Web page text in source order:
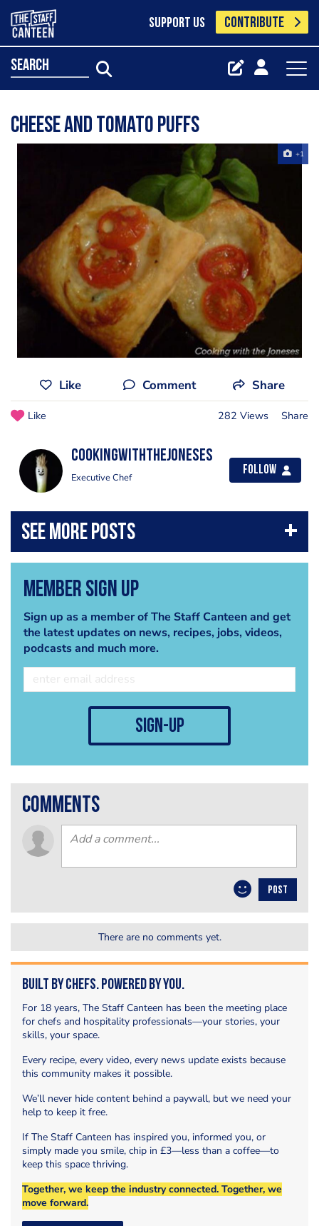
SUPPORT US CONTRIBUTE
search
Cheese and Tomato Puffs
+1
Like Comment Share
Like 282 Views Share
cookingwiththejoneses
Executive Chef
Follow
Member Sign Up
Sign up as a member of The Staff Canteen and get
the latest updates on news, recipes, jobs, videos,
podcasts and much more.
sign-up
comments
POST
There are no comments yet.
Built by Chefs. Powered by You.
For 18 years, The Staff Canteen has been the meeting place
for chefs and hospitality professionals—your stories, your
skills, your space.
Every recipe, every video, every news update exists because
this community makes it possible.
We’ll never hide content behind a paywall, but we need your
help to keep it free.
If The Staff Canteen has inspired you, informed you, or
simply made you smile, chip in £3—less than a coffee—to
keep this space thriving.
Together, we keep the industry connected. Together, we
move forward.